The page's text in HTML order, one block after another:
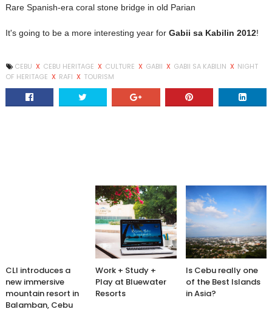
Rare Spanish-era coral stone bridge in old Parian
It's going to be a more interesting year for Gabii sa Kabilin 2012!
CEBU X CEBU HERITAGE X CULTURE X GABII X GABII SA KABILIN X NIGHT
OF HERITAGE X RAFI X TOURISM
CLI introduces a
new immersive
mountain resort in
Balamban, Cebu
Work + Study +
Play at Bluewater
Resorts
Is Cebu really one
of the Best Islands
in Asia?